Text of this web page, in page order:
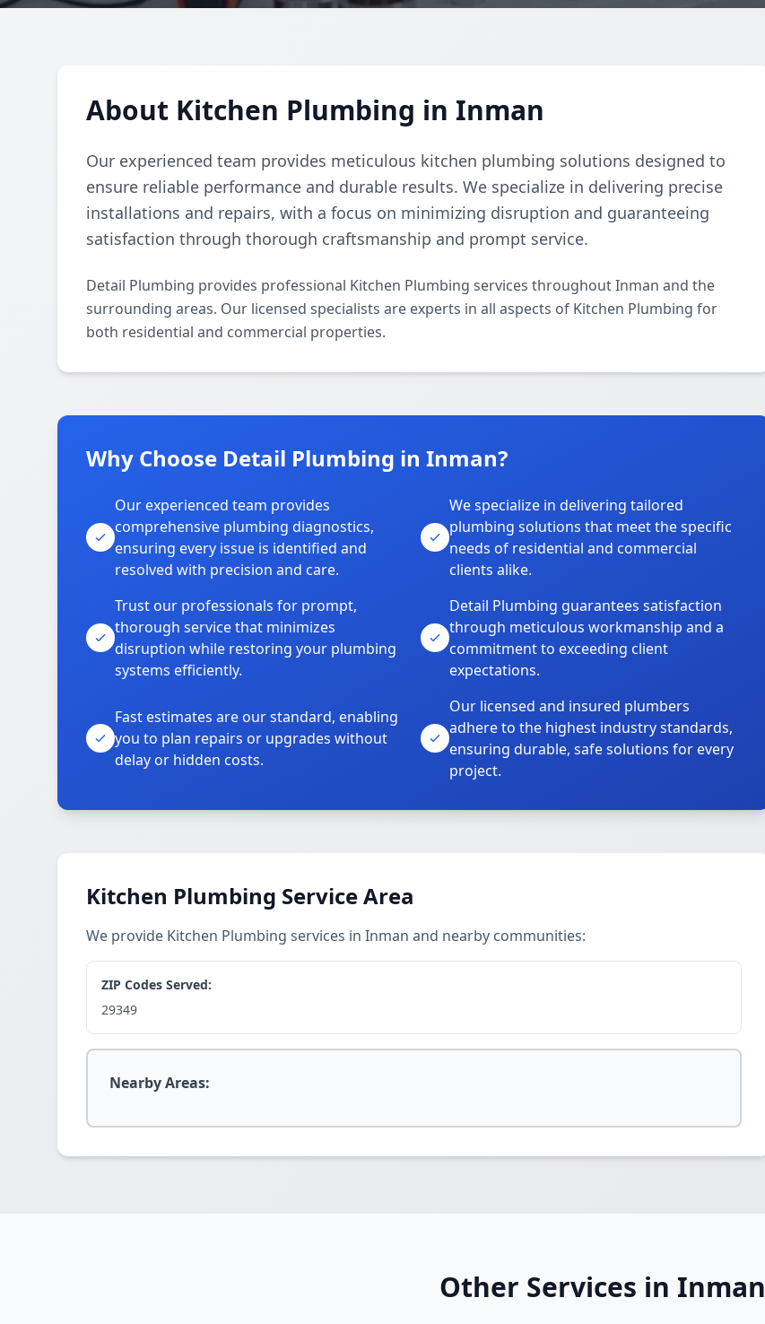
About Kitchen Plumbing in Inman
Our experienced team provides meticulous kitchen plumbing solutions designed to
ensure reliable performance and durable results. We specialize in delivering precise
installations and repairs, with a focus on minimizing disruption and guaranteeing
satisfaction through thorough craftsmanship and prompt service.
Detail Plumbing provides professional Kitchen Plumbing services throughout Inman and the
surrounding areas. Our licensed specialists are experts in all aspects of Kitchen Plumbing for
both residential and commercial properties.
Why Choose Detail Plumbing in Inman?
Our experienced team provides
comprehensive plumbing diagnostics,
ensuring every issue is identified and
resolved with precision and care.
We specialize in delivering tailored
plumbing solutions that meet the specific
needs of residential and commercial
clients alike.
Trust our professionals for prompt,
thorough service that minimizes
disruption while restoring your plumbing
systems efficiently.
Detail Plumbing guarantees satisfaction
through meticulous workmanship and a
commitment to exceeding client
expectations.
Fast estimates are our standard, enabling
you to plan repairs or upgrades without
delay or hidden costs.
Our licensed and insured plumbers
adhere to the highest industry standards,
ensuring durable, safe solutions for every
project.
Kitchen Plumbing Service Area
We provide Kitchen Plumbing services in Inman and nearby communities:
ZIP Codes Served:
29349
Nearby Areas:
Other Services in Inman